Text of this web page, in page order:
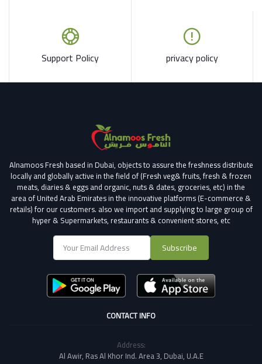
Support Policy privacy policy
Alnamoos Fresh based in Dubai, objects to assure the freshness distribute
locally and globally active in the field of (Fresh veg& fruits, fresh & frozen
meats, diaries & eggs and organic, nuts & dates, groceries, etc) in the
area of United Arab Emirates in the innovative platforms (E-commerce &
retails) for our customers. also we import and supplying to large group of
hyper & Supermarkets, restaurants & convenient stores, etc
Subscribe
CONTACT INFO
Address:
Al Awir, Ras Al Khor Ind. Area 3, Dubai, U.A.E